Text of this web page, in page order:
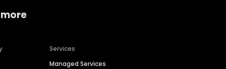
Services
Managed Services